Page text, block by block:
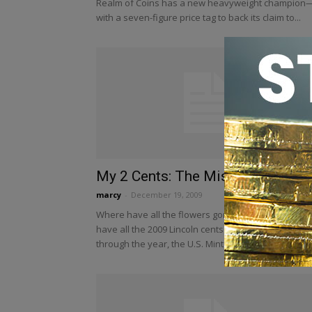
Realm of Coins has a new heavyweight
with a seven-figure price tag to back its claim to...
My 2 Cents: The Missing “Lincs”
marcy December 19, 2009
Where have all the flowers gone? Better yet, where
have all the 2009 Lincoln cents gone? Halfway
through the year, the U.S. Mint had produced...